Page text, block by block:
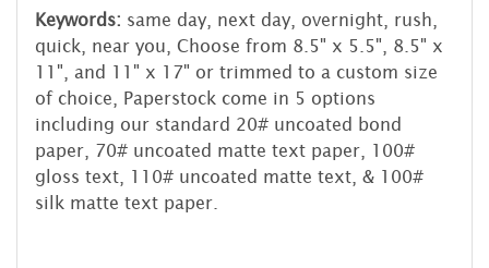
Keywords: same day, next day, overnight, rush,
quick, near you, Choose from 8.5" x 5.5", 8.5" x
11", and 11" x 17" or trimmed to a custom size
of choice, Paperstock come in 5 options
including our standard 20# uncoated bond
paper, 70# uncoated matte text paper, 100#
gloss text, 110# uncoated matte text, & 100#
silk matte text paper.